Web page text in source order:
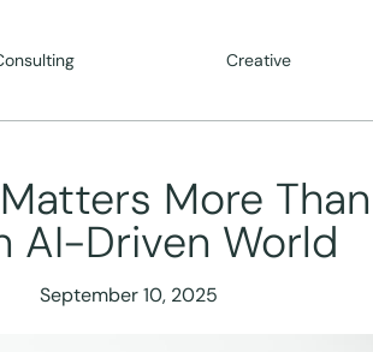
Creative
More
AI-Driven World
September 10, 2025